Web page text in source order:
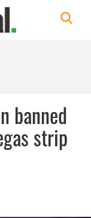
banned
strip